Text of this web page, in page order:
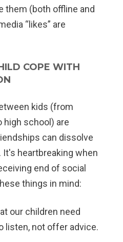
them (both offline and
“likes” are
COPE WITH
kids (from
high school) are
can dissolve
heartbreaking when
end of social
things in mind:
our children need
listen, not offer advice.